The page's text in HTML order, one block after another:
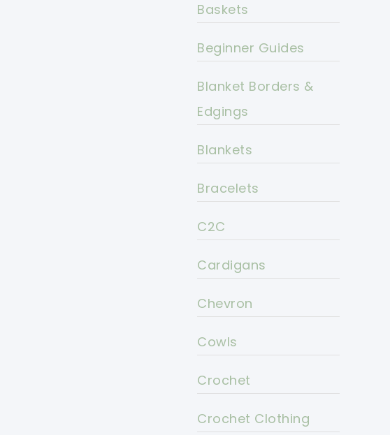
Baskets
Beginner Guides
Blanket Borders &
Edgings
Blankets
Bracelets
C2C
Cardigans
Chevron
Cowls
Crochet
Crochet Clothing